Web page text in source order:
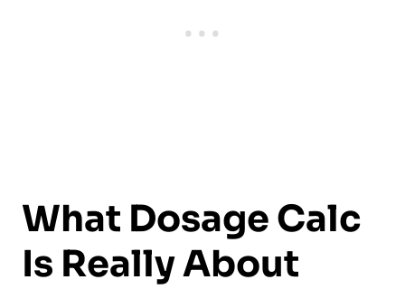
What Dosage Calc
Is Really About